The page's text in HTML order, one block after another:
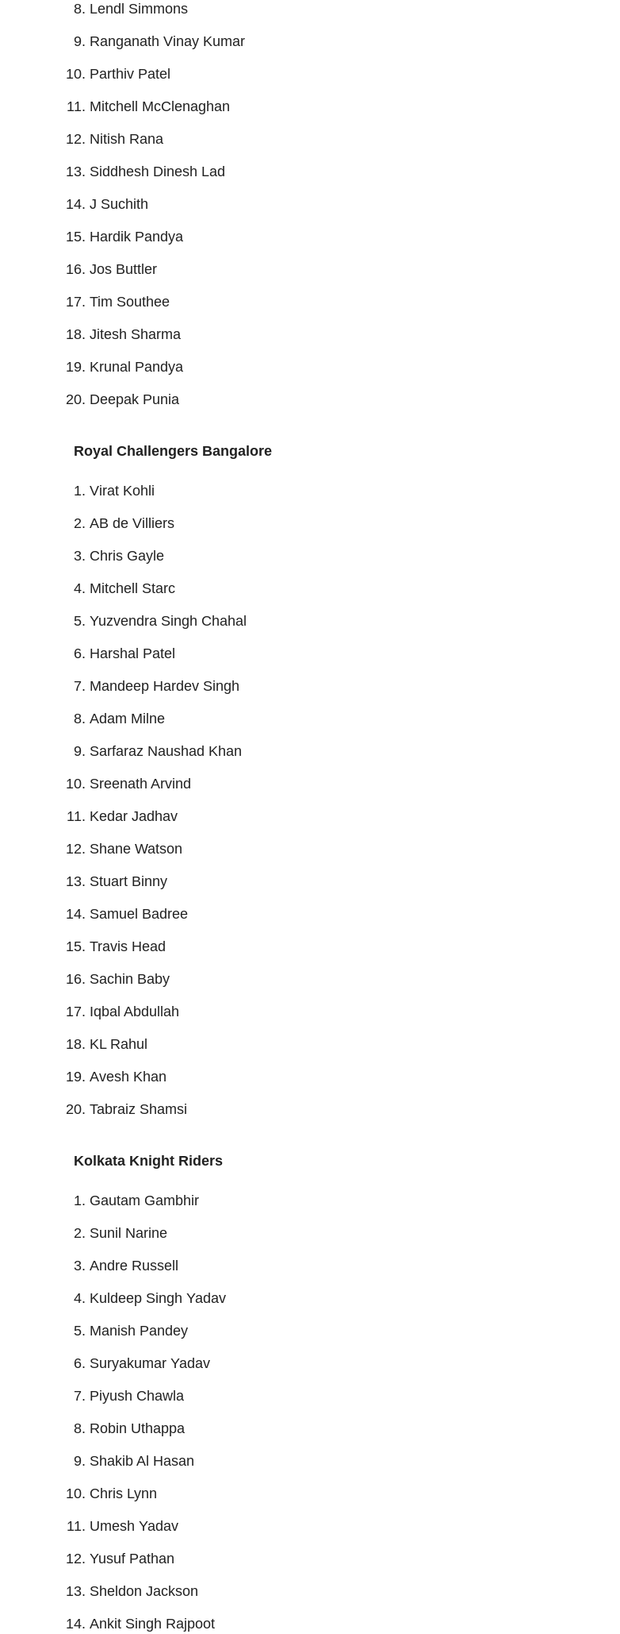
Lendl Simmons
Ranganath Vinay Kumar
Parthiv Patel
Mitchell McClenaghan
Nitish Rana
Siddhesh Dinesh Lad
J Suchith
Hardik Pandya
Jos Buttler
Tim Southee
Jitesh Sharma
Krunal Pandya
Deepak Punia
Royal Challengers Bangalore
Virat Kohli
AB de Villiers
Chris Gayle
Mitchell Starc
Yuzvendra Singh Chahal
Harshal Patel
Mandeep Hardev Singh
Adam Milne
Sarfaraz Naushad Khan
Sreenath Arvind
Kedar Jadhav
Shane Watson
Stuart Binny
Samuel Badree
Travis Head
Sachin Baby
Iqbal Abdullah
KL Rahul
Avesh Khan
Tabraiz Shamsi
Kolkata Knight Riders
Gautam Gambhir
Sunil Narine
Andre Russell
Kuldeep Singh Yadav
Manish Pandey
Suryakumar Yadav
Piyush Chawla
Robin Uthappa
Shakib Al Hasan
Chris Lynn
Umesh Yadav
Yusuf Pathan
Sheldon Jackson
Ankit Singh Rajpoot